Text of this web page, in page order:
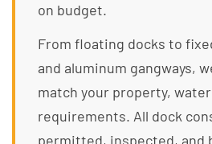
on budget.
From floating docks to
and aluminum gangways,
match your property,
requirements. All dock
permitted, inspected, and